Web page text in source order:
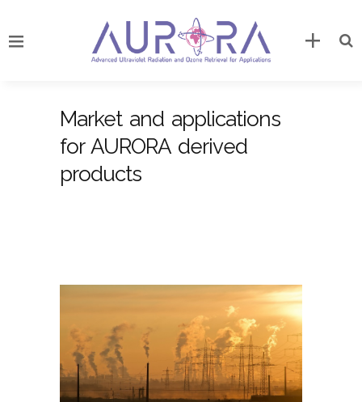
Market and applications
for AURORA derived
products